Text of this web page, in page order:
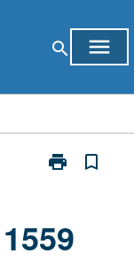
search menu
print
Print
1559
bookmark_border